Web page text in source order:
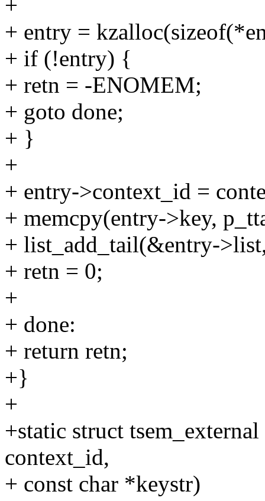
+
+ entry =
+ if (!entry) {
+ retn = -ENOMEM;
+ goto done;
+ }
+
+ entry->context_id =
+ memcpy(entry->key,
+ list_add_tail(&entry-
+ retn = 0;
+
+ done:
+ return retn;
+}
+
+static struct
context_id,
+ const char *keystr)